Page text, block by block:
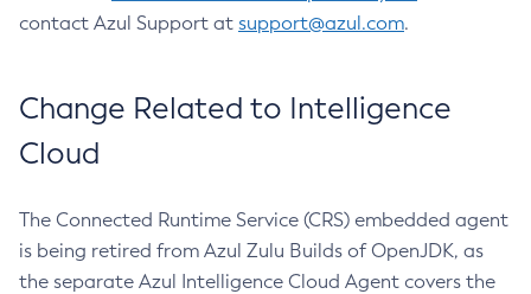
contact Azul Support at support@azul.com.
Change Related to Intelligence
Cloud
The Connected Runtime Service (CRS) embedded agent
is being retired from Azul Zulu Builds of OpenJDK, as
the separate Azul Intelligence Cloud Agent covers the